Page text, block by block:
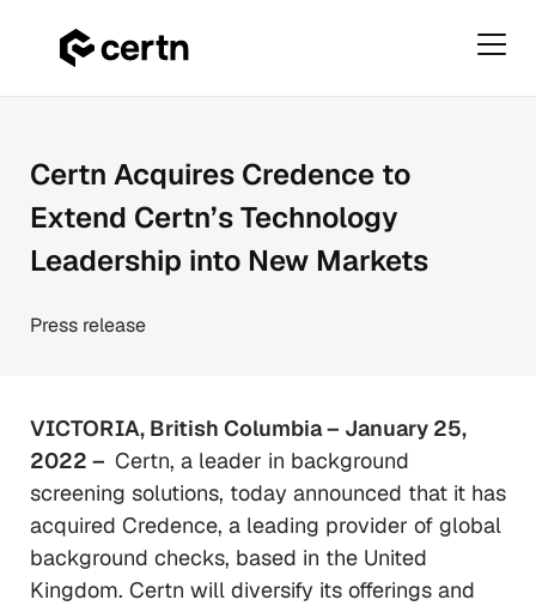
contentCertn Acquires Credence to
Extend Certn’s Technology
Leadership into New Markets
Press release
VICTORIA, British Columbia – January 25,
2022 – Certn, a leader in background
screening solutions, today announced that it has
acquired Credence, a leading provider of global
background checks, based in the United
Kingdom. Certn will diversify its offerings and